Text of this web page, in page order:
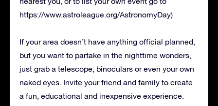
https://www.astroleague.org/AstronomyDay)
If your area doesn’t have anything official planned,
but you want to partake in the nighttime wonders,
just grab a telescope, binoculars or even your own
naked eyes. Invite your friend and family to create
a fun, educational and inexpensive experience.